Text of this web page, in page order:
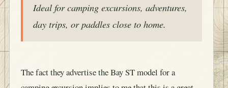
Ideal for camping excursions, adventures,
day trips, or paddles close to home.
The fact they advertise the Bay ST model for a